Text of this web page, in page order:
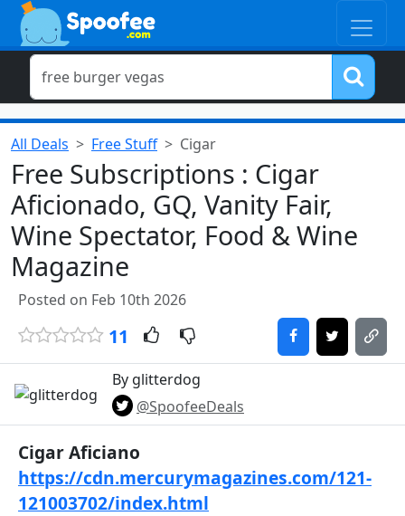
All Deals Free Stuff Cigar
Free Subscriptions : Cigar
Aficionado, GQ, Vanity Fair,
Wine Spectator, Food & Wine
Magazine
Posted on Feb 10th 2026
11
By glitterdog
@SpoofeeDeals
Cigar Aficiano
https://cdn.mercurymagazines.com/121-
121003702/index.html